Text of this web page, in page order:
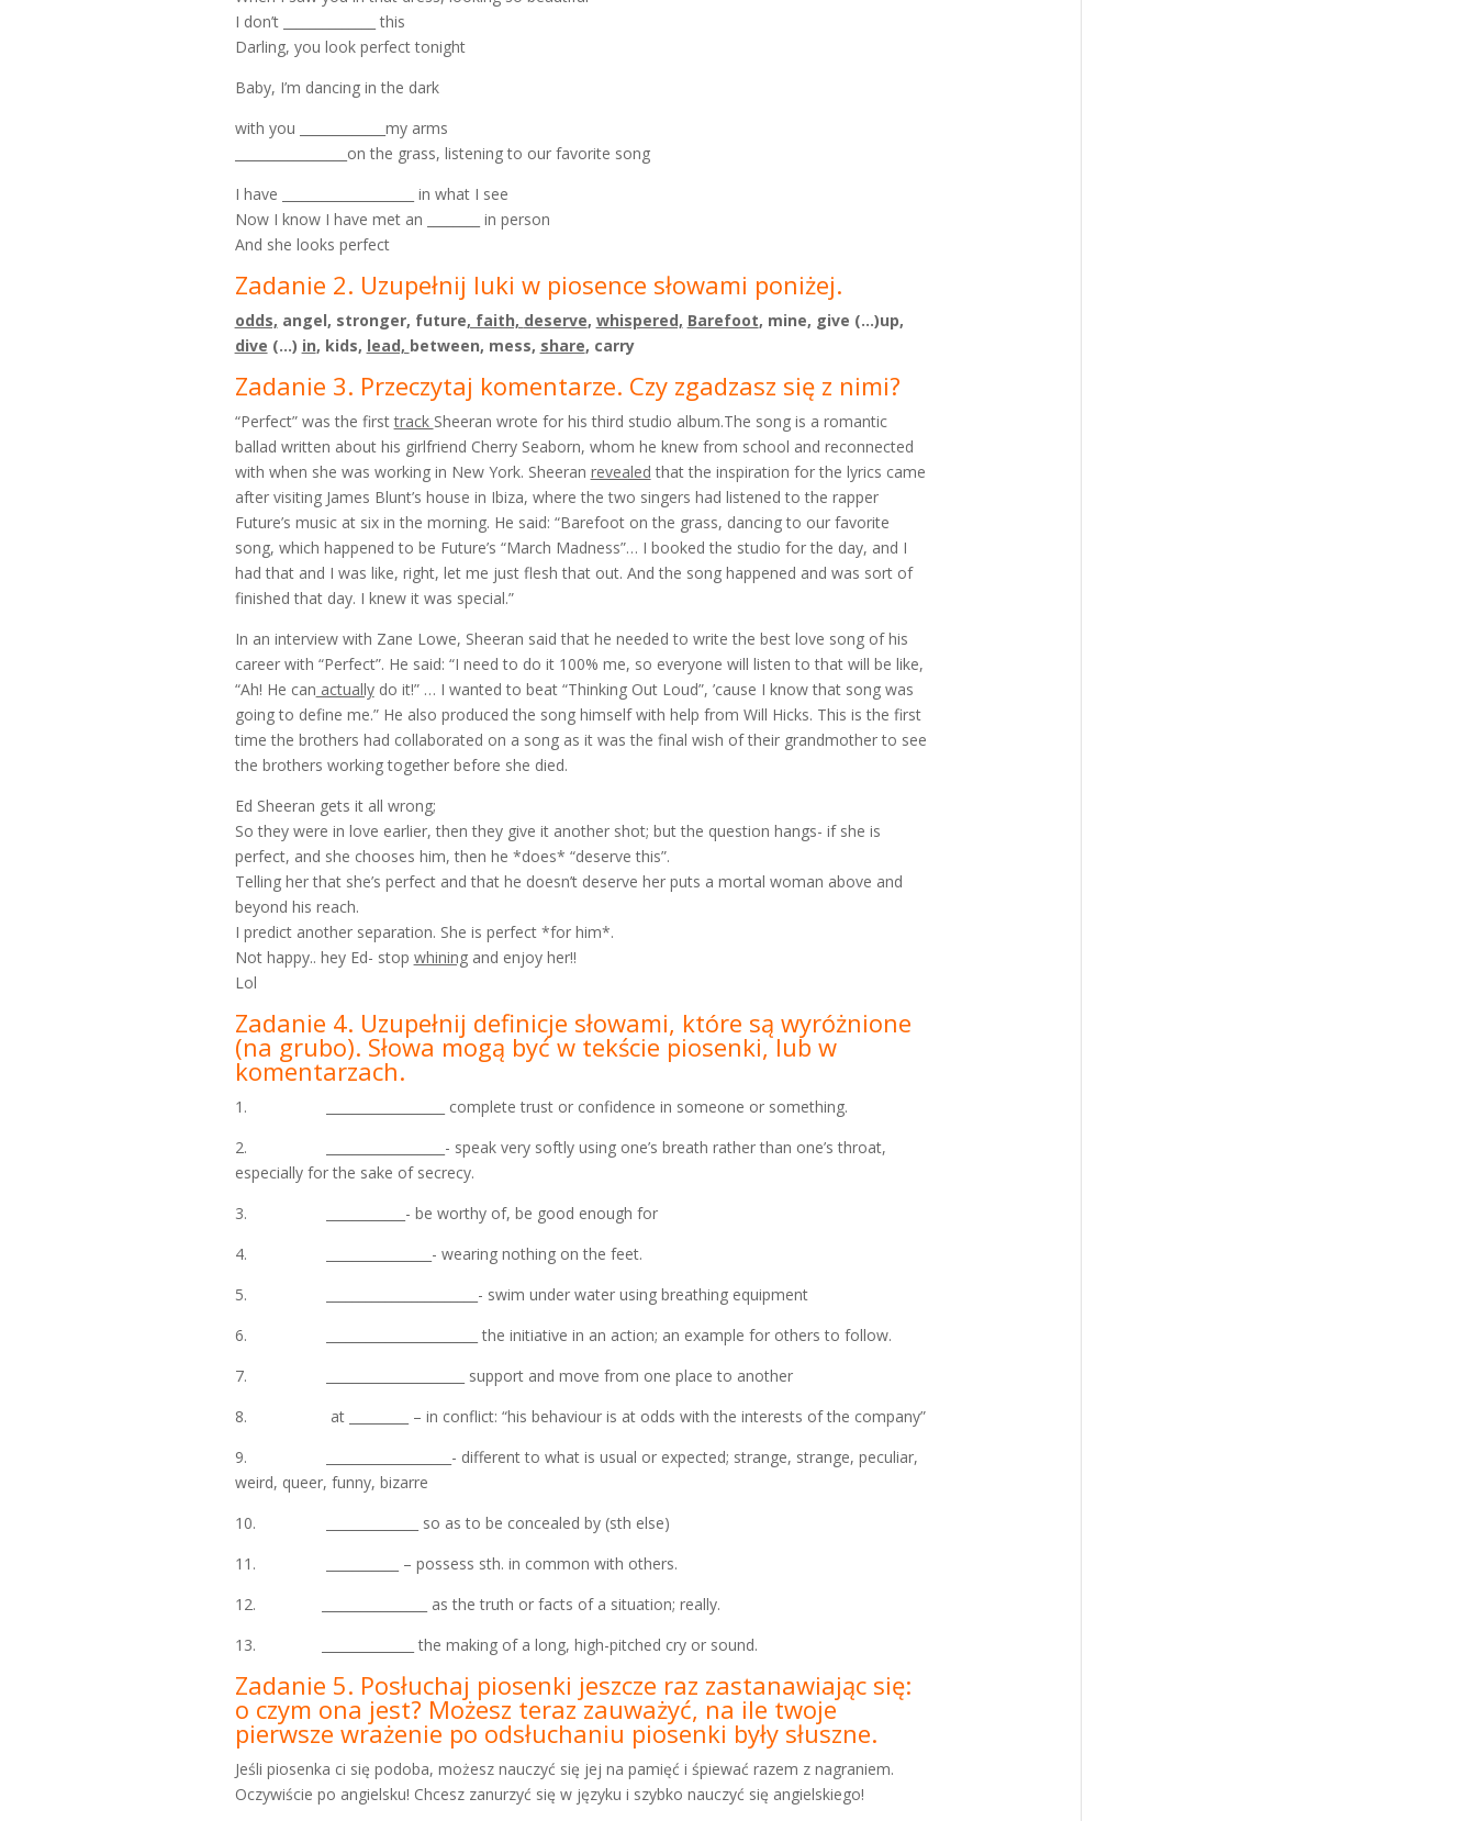
I don’t ______________ this
Darling, you look perfect tonight
Baby, I’m dancing in the dark
with you _____________my arms
_________________on the grass, listening to our favorite song
I have ____________________ in what I see
Now I know I have met an ________ in person
And she looks perfect
Zadanie 2. Uzupełnij luki w piosence słowami poniżej.
odds, angel, stronger, future, faith, deserve, whispered, Barefoot, mine, give (…)up,
dive (…) in, kids, lead, between, mess, share, carry
Zadanie 3. Przeczytaj komentarze. Czy zgadzasz się z nimi?
“Perfect” was the firsttrack Sheeran wrote for his third studio album.The song is a romantic
ballad written about his girlfriend Cherry Seaborn, whom he knew from school and reconnected
with when she was working in New York. Sheeran revealed that the inspiration for the lyrics came
after visiting James Blunt’s house in Ibiza, where the two singers had listened to the rapper
Future’s music at six in the morning. He said: “Barefoot on the grass, dancing to our favorite
song, which happened to be Future’s “March Madness”… I booked the studio for the day, and I
had that and I was like, right, let me just flesh that out. And the song happened and was sort of
finished that day. I knew it was special.”
In an interview with Zane Lowe, Sheeran said that he needed to write the best love song of his
career with “Perfect”. He said: “I need to do it 100% me, so everyone will listen to that will be like,
“Ah! He can actuallydo it!” … I wanted to beat “Thinking Out Loud”, ’cause I know that song was
going to define me.” He also produced the song himself with help from Will Hicks. This is the first
time the brothers had collaborated on a song as it was the final wish of their grandmother to see
the brothers working together before she died.
Ed Sheeran gets it all wrong;
So they were in love earlier, then they give it another shot; but the question hangs- if she is
perfect, and she chooses him, then he *does* “deserve this”.
Telling her that she’s perfect and that he doesn’t deserve her puts a mortal woman above and
beyond his reach.
I predict another separation. She is perfect *for him*.
Not happy.. hey Ed- stop whiningand enjoy her!!
Lol
Zadanie 4. Uzupełnij definicje słowami, które są wyróżnione
(na grubo). Słowa mogą być w tekście piosenki, lub w
komentarzach.
1. __________________ complete trust or confidence in someone or something.
2. __________________- speak very softly using one’s breath rather than one’s throat,
especially for the sake of secrecy.
3. ____________- be worthy of, be good enough for
4. ________________- wearing nothing on the feet.
5. _______________________- swim under water using breathing equipment
6. _______________________ the initiative in an action; an example for others to follow.
7. _____________________ support and move from one place to another
8. at _________ – in conflict: “his behaviour is at odds with the interests of the company”
9. ___________________- different to what is usual or expected; strange, strange, peculiar,
weird, queer, funny, bizarre
10. ______________ so as to be concealed by (sth else)
11. ___________ – possess sth. in common with others.
12. ________________ as the truth or facts of a situation; really.
13. ______________ the making of a long, high-pitched cry or sound.
Zadanie 5. Posłuchaj piosenki jeszcze raz zastanawiając się:
o czym ona jest? Możesz teraz zauważyć, na ile twoje
pierwsze wrażenie po odsłuchaniu piosenki były słuszne.
Jeśli piosenka ci się podoba, możesz nauczyć się jej na pamięć i śpiewać razem z nagraniem.
Oczywiście po angielsku! Chcesz zanurzyć się w języku i szybko nauczyć się angielskiego!